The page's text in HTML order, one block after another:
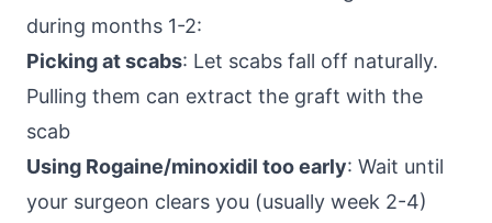
during months 1-2:
Picking at scabs: Let scabs fall off naturally.
Pulling them can extract the graft with the
scab
Using Rogaine/minoxidil too early: Wait until
your surgeon clears you (usually week 2-4)